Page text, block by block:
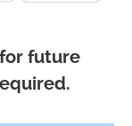
for future